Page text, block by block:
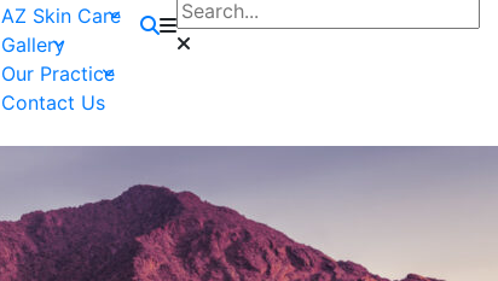
AZ Skin Care
Gallery
Our Practice
Contact Us